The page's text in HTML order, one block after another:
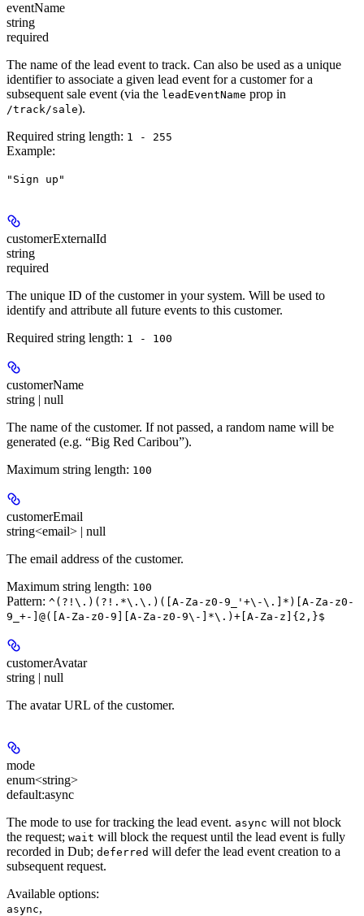
eventName
string
required
The name of the lead event to track. Can also be used as a unique
identifier to associate a given lead event for a customer for a
subsequent sale event (via the leadEventName prop in
/track/sale).
Required string length: 1 - 255
Example:
"Sign up"
customerExternalId
string
required
The unique ID of the customer in your system. Will be used to
identify and attribute all future events to this customer.
Required string length: 1 - 100
customerName
string | null
The name of the customer. If not passed, a random name will be
generated (e.g. “Big Red Caribou”).
Maximum string length: 100
customerEmail
string<email> | null
The email address of the customer.
Maximum string length: 100
Pattern: ^(?!\.)(?!.*\.\.)([A-Za-z0-9_'+\-\.]*)[A-Za-z0-
9_+-]@([A-Za-z0-9][A-Za-z0-9\-]*\.)+[A-Za-z]{2,}$
customerAvatar
string | null
The avatar URL of the customer.
mode
enum<string>
default:async
The mode to use for tracking the lead event. async will not block
the request; wait will block the request until the lead event is fully
recorded in Dub; deferred will defer the lead event creation to a
subsequent request.
Available options:
async,